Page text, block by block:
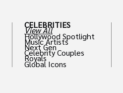
CELEBRITIES
View All
Hollywood Spotlight
Music Artists
Next Gen
Celebrity Couples
Royals
Global Icons